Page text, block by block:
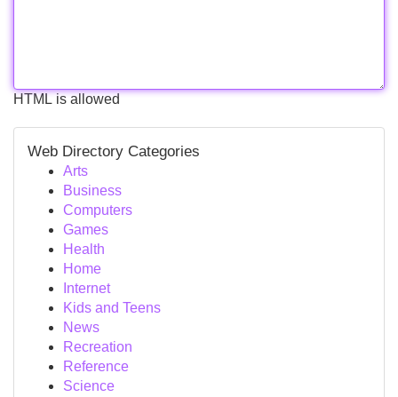
HTML is allowed
Web Directory Categories
Arts
Business
Computers
Games
Health
Home
Internet
Kids and Teens
News
Recreation
Reference
Science